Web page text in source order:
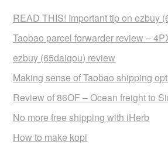
READ THIS! Important tip on ezbuy
Taobao parcel forwarder review –
ezbuy (65daigou) review
Making sense of Taobao shipping
Review of 86OF – Ocean freight to
No more free shipping with iHerb
How to make kopi